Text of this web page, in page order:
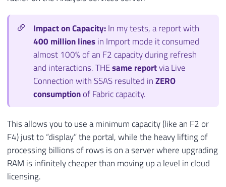
Impact on Capacity:In my tests, a report with
400 million linesin Import mode it consumed
almost 100% of an F2 capacity during refresh
and interactions. THEsame reportvia Live
Connection with SSAS resulted inZERO
consumptionof Fabric capacity.
This allows you to use a minimum capacity (like an F2 or
F4) just to “display” the portal, while the heavy lifting of
processing billions of rows is on a server where upgrading
RAM is infinitely cheaper than moving up a level in cloud
licensing.